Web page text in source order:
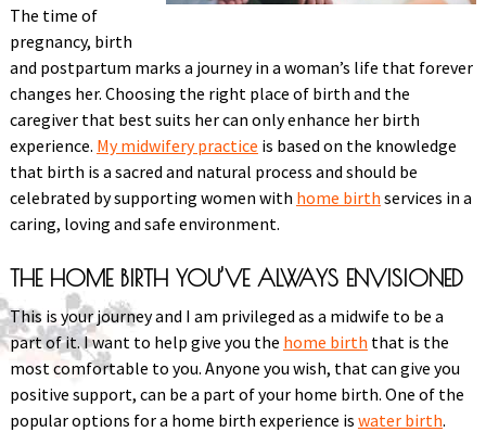
The time of
pregnancy, birth
and postpartum marks a journey in a woman’s life that forever
changes her. Choosing the right place of birth and the
caregiver that best suits her can only enhance her birth
experience. My midwifery practice is based on the knowledge
that birth is a sacred and natural process and should be
celebrated by supporting women with home birth services in a
caring, loving and safe environment.
THE HOME BIRTH YOU’VE ALWAYS ENVISIONED
This is your journey and I am privileged as a midwife to be a
part of it. I want to help give you the home birth that is the
most comfortable to you. Anyone you wish, that can give you
positive support, can be a part of your home birth. One of the
popular options for a home birth experience is water birth.